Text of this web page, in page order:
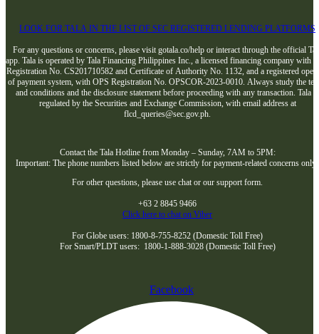
LOOK FOR TALA IN THE LIST OF SEC REGISTERED LENDING PLATFORMS
For any questions or concerns, please visit gotala.co/help or interact through the official
app. Tala is operated by Tala Financing Philippines Inc., a licensed financing company with
Registration No. CS201710582 and Certificate of Authority No. 1132, and a registered
of payment system, with OPS Registration No. OPSCOR-2023-0010. Always study the
and conditions and the disclosure statement before proceeding with any transaction. Tala is
regulated by the Securities and Exchange Commission, with email address at
flcd_queries@sec.gov.ph.
Contact the Tala Hotline from Monday – Sunday, 7AM to 5PM:
Important: The phone numbers listed below are strictly for payment-related concerns only.
For other questions, please use chat or our support form.
+63 2 8845 9466
Click here to chat on Viber
For Globe users: 1800-8-755-8252 (Domestic Toll Free)
For Smart/PLDT users: 1800-1-888-3028 (Domestic Toll Free)
Facebook